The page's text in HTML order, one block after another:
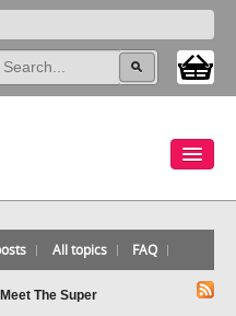
All topics FAQ
The Super